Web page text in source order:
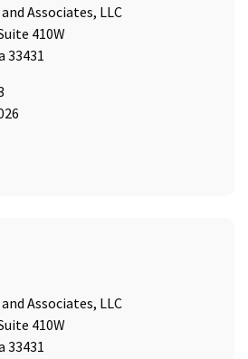
Associates, LLC
410W
33431
Associates, LLC
410W
33431